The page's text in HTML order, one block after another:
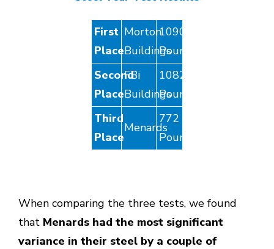
First
Place
Morton
Buildings
1090
Pounds
Second
Place
FBi
Buildings
1082
Pounds
Third
Place
Menards
772
Pounds
When comparing the three tests, we found
that Menards had the most significant
variance in their steel by a couple of